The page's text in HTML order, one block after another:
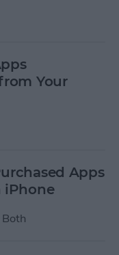
Your
Apps
iPhone